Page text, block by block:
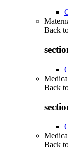
Back
Back
Back